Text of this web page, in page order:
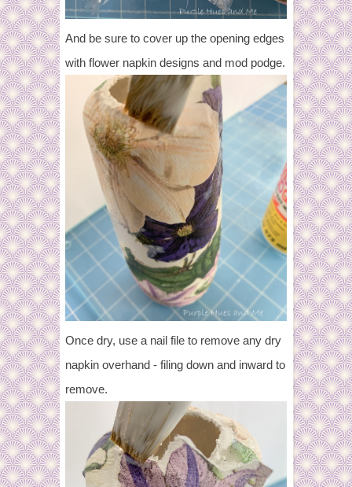
And be sure to cover up the opening edges
with flower napkin designs and mod podge.
Once dry, use a nail file to remove any dry
napkin overhand - filing down and inward to
remove.